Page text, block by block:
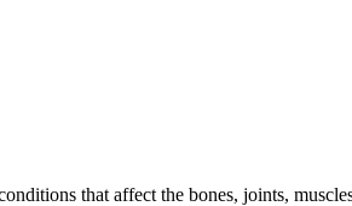
that affect the bones, joints,